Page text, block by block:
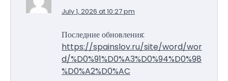
July 1, 2026 at 10:27 pm
Последние обновления:
https://spainslov.ru/site/word/wor
d/%D0%91%D0%A3%D0%94%D0%98
%D0%A2%D0%AC